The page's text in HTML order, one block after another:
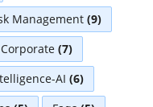
Management (9)
Corporate (7)
AI (6)